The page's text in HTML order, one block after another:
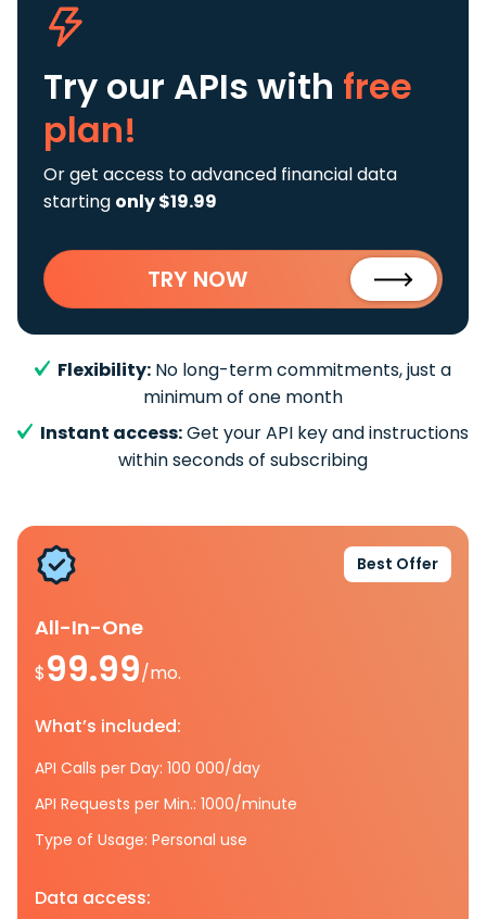
Try our APIs with free
plan!
Or get access to advanced financial data
starting only $19.99
TRY NOW
Flexibility: No long-term commitments, just a
minimum of one month
Instant access:Get your API key and instructions
within seconds of subscribing
Best Offer
All-In-One
$99.99/mo.
What’s included:
API Calls per Day: 100 000/day
API Requests per Min.: 1000/minute
Type of Usage: Personal use
Data access: